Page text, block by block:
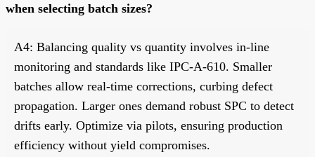
when selecting batch sizes?
A4: Balancing quality vs quantity involves in-line
monitoring and standards like IPC-A-610. Smaller
batches allow real-time corrections, curbing defect
propagation. Larger ones demand robust SPC to detect
drifts early. Optimize via pilots, ensuring production
efficiency without yield compromises.